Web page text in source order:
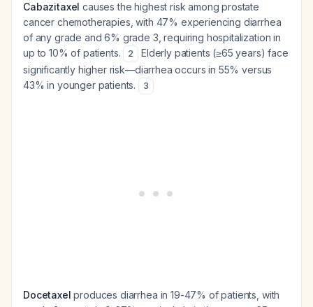
Cabazitaxel causes the highest risk among prostate
cancer chemotherapies, with 47% experiencing diarrhea
of any grade and 6% grade 3, requiring hospitalization in
up to 10% of patients.
2
Elderly patients (≥65 years) face
significantly higher risk—diarrhea occurs in 55% versus
43% in younger patients.
3
Docetaxel produces diarrhea in 19-47% of patients, with